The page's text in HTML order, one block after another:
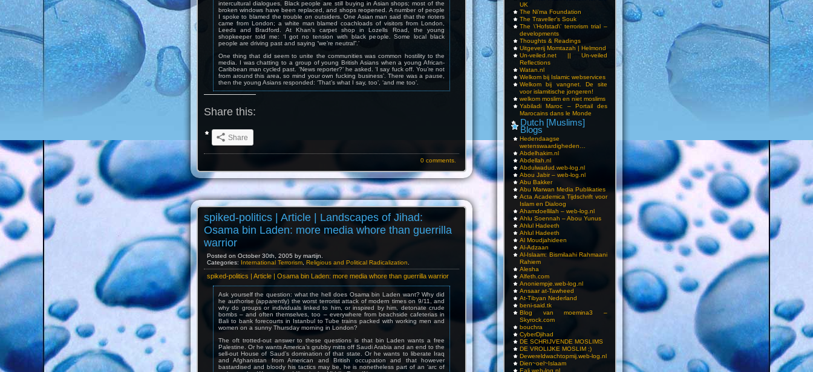
UK
The Ni’ma Foundation
The Traveller’s Souk
The \’Hofstad\’ terrorism trial –
developments
Thoughts & Readings
Uitgeverij Momtazah | Helmond
Un-veiled.net || Un-veiled
Reflections
Watan.nl
Welkom bij Islamic webservices
Welkom bij vangnet. De site
voor islamitische jongeren!
welkom moslim en niet moslims
Yabiladi Maroc – Portail des
Marocains dans le Monde
Dutch [Muslims]
Blogs
Hedendaagse
wetenswaardigheden…
Abdelhakim.nl
Abdellah.nl
Abdulwadud.web-log.nl
Abou Jabir – web-log.nl
Abu Bakker
Abu Marwan Media Publikaties
Acta Academica Tijdschrift voor
Islam en Dialoog
Ahamdoellilah – web-log.nl
Ahlu Soennah – Abou Yunus
Ahlul Hadeeth
Ahlul Hadeeth
Al Moudjahideen
Al-Adzaan
Al-Islaam: Bismilaahi Rahmaani
Rahiem
Alesha
Alfeth.com
Anoniempje.web-log.nl
Ansaar at-Tawheed
At-Tibyan Nederland
beni-said.tk
Blog van moemina3 –
Skyrock.com
bouchra
CyberDjihad
DE SCHRIJVENDE MOSLIMS
DE VROLIJKE MOSLIM ;)
Dewereldwachtopmij.web-log.nl
Dien~oel~Islaam
Eali.web-log.nl
intercultural dialogues. Black people are still buying in Asian shops; most of the
broken windows have been replaced, and shops reopened. A number of people
I spoke to blamed the trouble on outsiders. One Asian man said that the rioters
came from London; a white man blamed coachloads of visitors from London,
Leeds and Bradford. At Khan’s carpet shop in Lozells Road, the young
shopkeeper told me: ‘I got no tension with black people. Some local black
people are driving past and saying “we’re neutral”.’
One thing that did seem to unite the communities was common hostility to the
media. I was chatting to a group of young British Asians when a young African-
Caribbean man cycled past. ‘News reporter?’ he asked. ‘I say fuck off. You’re not
from around this area, so mind your own fucking business’. There was a pause,
then the young Asians responded: ‘That’s what I say, too’, ‘and me too’.
Share this:
Share
0 comments.
spiked-politics | Article | Landscapes of Jihad:
Osama bin Laden: more media whore than guerrilla
warrior
Posted on October 30th, 2005 by martijn.
Categories: International Terrorism Religious and Political Radicalization
spiked-politics | Article | Osama bin Laden: more media whore than guerrilla warrior
Ask yourself the question: what the hell does Osama bin Laden want? Why did
he authorise (apparently) the worst terrorist attack of modern times on 9/11, and
why do groups or individuals linked to him, or inspired by him, detonate crude
bombs – and often themselves, too – everywhere from beachside cafeterias in
Bali to bank forecourts in Istanbul to Tube trains packed with working men and
women on a sunny Thursday morning in London?
The oft trotted-out answer to these questions is that bin Laden wants a free
Palestine. Or he wants America’s grubby mitts off Saudi Arabia and an end to the
sell-out House of Saud’s domination of that state. Or he wants to liberate Iraq
and Afghanistan from American and British occupation and that however
bastardised and bloody his tactics may be, he is nonetheless part of an ‘arc of